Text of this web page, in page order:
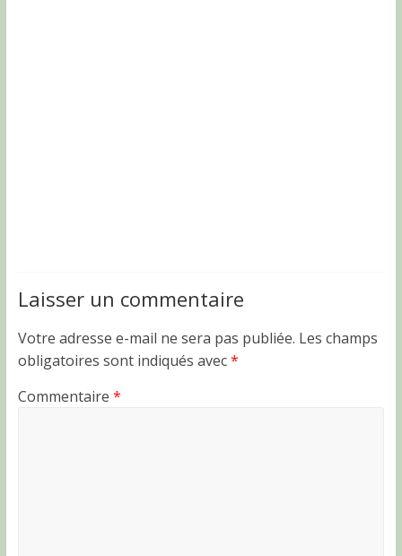
Laisser un commentaire
Votre adresse e-mail ne sera pas publiée. Les champs
obligatoires sont indiqués avec*
Commentaire *